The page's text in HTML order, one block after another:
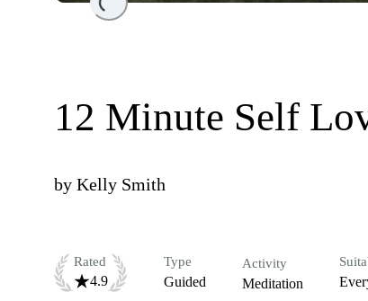
Loading...
12 Minute Self
by Kelly Smith
Rated
4.9
Type
Guided
Activity
Meditation